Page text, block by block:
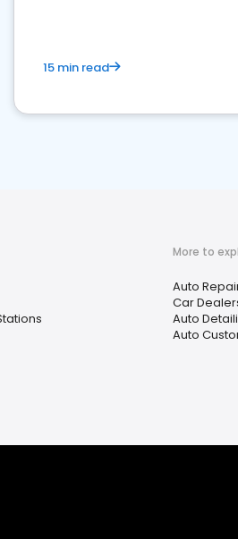
15 min read
More to
Auto
Car
Auto
Auto